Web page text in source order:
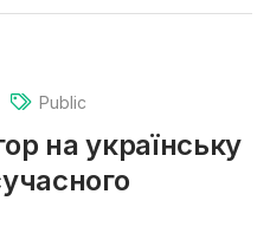
Public
на українську